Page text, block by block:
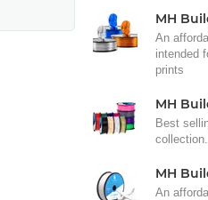
MH
An
intended
prints
MH
Best
collection.
MH
An